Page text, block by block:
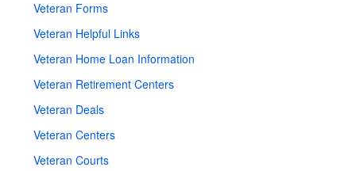
Veteran Forms
Veteran Helpful Links
Veteran Home Loan Information
Veteran Retirement Centers
Veteran Deals
Veteran Centers
Veteran Courts